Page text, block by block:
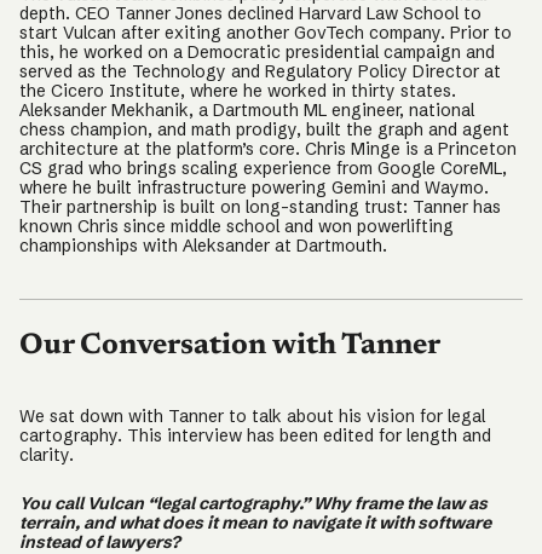
depth. CEO Tanner Jones declined Harvard Law School to
start Vulcan after exiting another GovTech company. Prior to
this, he worked on a Democratic presidential campaign and
served as the Technology and Regulatory Policy Director at
the Cicero Institute, where he worked in thirty states.
Aleksander Mekhanik, a Dartmouth ML engineer, national
chess champion, and math prodigy, built the graph and agent
architecture at the platform’s core. Chris Minge is a Princeton
CS grad who brings scaling experience from Google CoreML,
where he built infrastructure powering Gemini and Waymo.
Their partnership is built on long-standing trust: Tanner has
known Chris since middle school and won powerlifting
championships with Aleksander at Dartmouth.
Our Conversation with Tanner
We sat down with Tanner to talk about his vision for legal
cartography. This interview has been edited for length and
clarity.
You call Vulcan “legal cartography.” Why frame the law as
terrain, and what does it mean to navigate it with software
instead of lawyers?